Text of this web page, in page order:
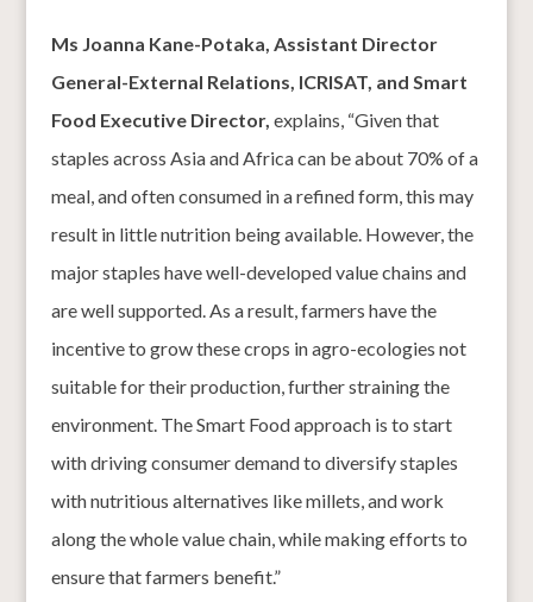
Ms Joanna Kane-Potaka, Assistant Director
General-External Relations, ICRISAT, and Smart
Food Executive Director, explains, “Given that
staples across Asia and Africa can be about 70% of a
meal, and often consumed in a refined form, this may
result in little nutrition being available. However, the
major staples have well-developed value chains and
are well supported. As a result, farmers have the
incentive to grow these crops in agro-ecologies not
suitable for their production, further straining the
environment. The Smart Food approach is to start
with driving consumer demand to diversify staples
with nutritious alternatives like millets, and work
along the whole value chain, while making efforts to
ensure that farmers benefit.”